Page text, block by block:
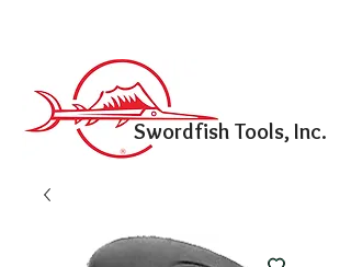
Swordfish Tools, Inc.